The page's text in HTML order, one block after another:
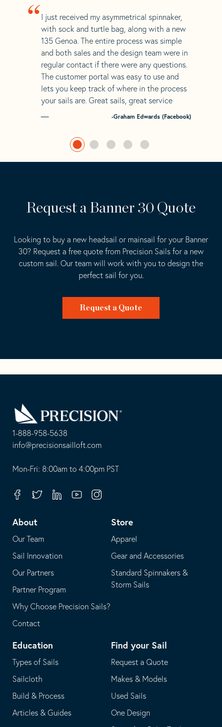
“ I just received my asymmetrical spinnaker,
with sock and turtle bag, along with a new
135 Genoa. The entire process was simple
and both sales and the design team were in
regular contact if there were any questions.
The customer portal was easy to use and
lets you keep track of where in the process
your sails are. Great sails, great service
-Graham Edwards (Facebook)
Request a Banner 30 Quote
Looking to buy a new headsail or mainsail for your Banner
30? Request a free quote from Precision Sails for a new
custom sail. Our team will work with you to design the
perfect sail for you.
Request a Quote
1-888-958-5638
-
opens
your
application
info@precisionsailloft.com
This
in
email
application
Mon-Fri: 8:00am to 4:00pm PST
FacebookTwitterLinkedinYoutubeInstagram
About
Our Team
Sail Innovation
Our Partners
Partner Program
Why Choose Precision Sails?
Contact
Store
Apparel
Gear and Accessories
Standard Spinnakers &
Storm Sails
Education
Types of Sails
Sailcloth
Build & Process
Articles & Guides
Find your Sail
Request a Quote
Makes & Models
Used Sails
One Design